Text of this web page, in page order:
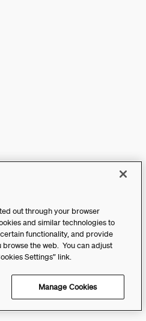
out through your browser
and similar technologies to
functionality, and provide
the web. You can adjust
Settings” link.
Manage Cookies